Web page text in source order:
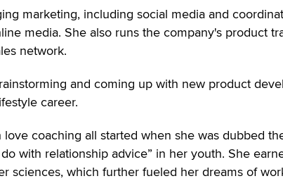
marketing, including social media and
media. She also runs the company's product
network.
and coming up with new product
career.
coaching all started when she was dubbed
with relationship advice” in her youth. She
sciences, which further fueled her dreams of